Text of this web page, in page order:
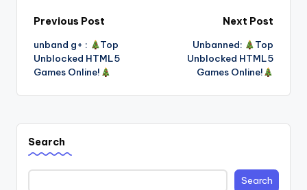
Post
navigation
Previous Post
unband g+ :
Top
Unblocked HTML5
Games Online!
Next Post
Unbanned:
Top
Unblocked HTML5
Games Online!
Search
Search